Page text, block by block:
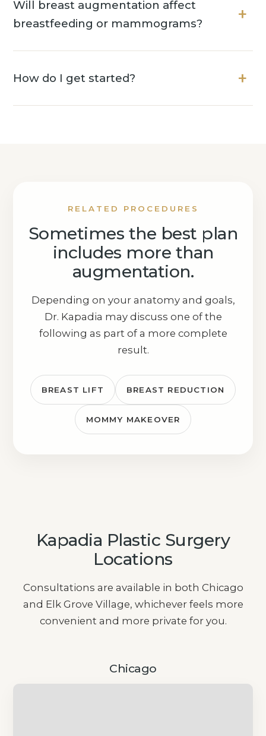
Will breast augmentation affect
breastfeeding or mammograms?
How do I get started?
RELATED PROCEDURES
Sometimes the best plan
includes more than
augmentation.
Depending on your anatomy and goals,
Dr. Kapadia may discuss one of the
following as part of a more complete
result.
BREAST LIFT BREAST REDUCTION
MOMMY MAKEOVER
Kapadia Plastic Surgery
Locations
Consultations are available in both Chicago
and Elk Grove Village, whichever feels more
convenient and more private for you.
Chicago